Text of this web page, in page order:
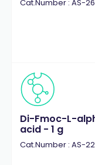
Cat.Number : AS-
Di-Fmoc-L-
acid - 1 g
Cat.Number : AS-